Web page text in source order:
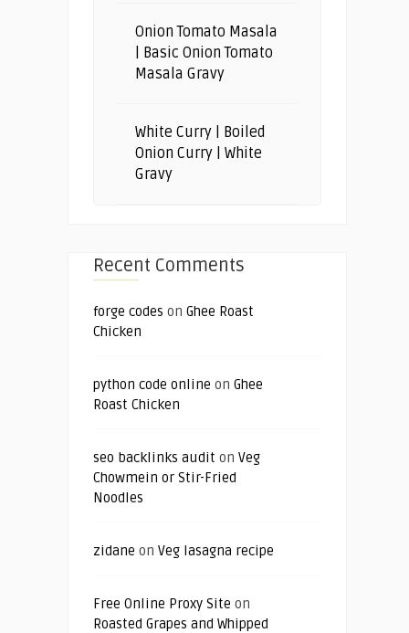
Onion Tomato Masala
| Basic Onion Tomato
Masala Gravy
White Curry | Boiled
Onion Curry | White
Gravy
Recent Comments
forge codes on Ghee Roast
Chicken
python code online on Ghee
Roast Chicken
seo backlinks audit on Veg
Chowmein or Stir-Fried
Noodles
zidane on Veg lasagna recipe
Free Online Proxy Site on
Roasted Grapes and Whipped